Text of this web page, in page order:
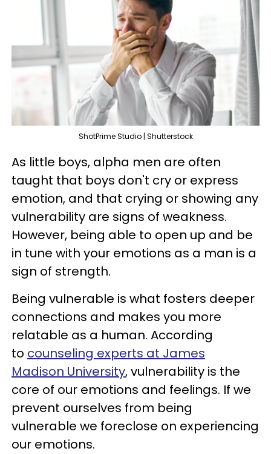
ShotPrime Studio | Shutterstock
As little boys, alpha men are often
taught that boys don't cry or express
emotion, and that crying or showing any
vulnerability are signs of weakness.
However, being able to open up and be
in tune with your emotions as a man is a
sign of strength.
Being vulnerable is what fosters deeper
connections and makes you more
relatable as a human. According
to counseling experts at James
Madison University, vulnerability is the
core of our emotions and feelings. If we
prevent ourselves from being
vulnerable we foreclose on experiencing
our emotions.